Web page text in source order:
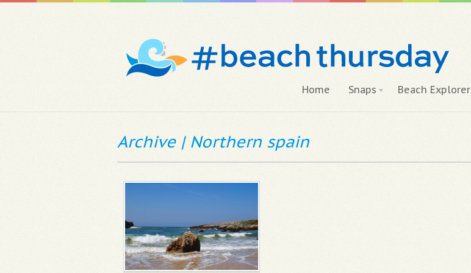
Home Snaps Beach Explorer
Archive | Northern spain